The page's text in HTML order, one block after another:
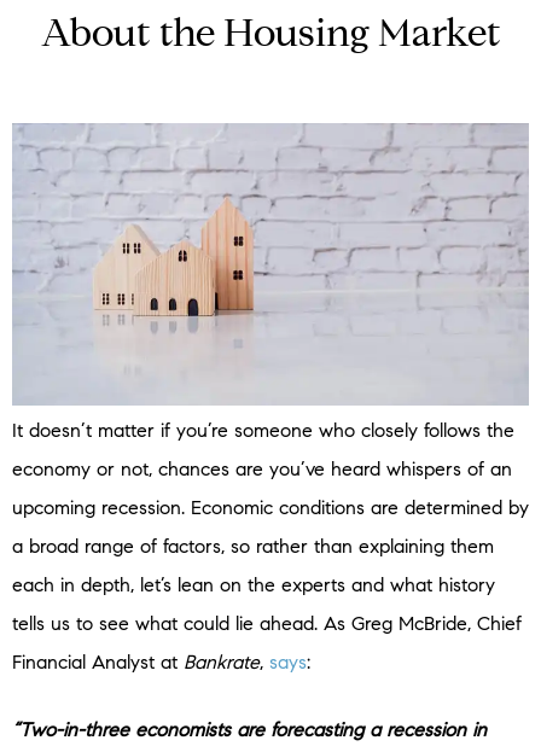
About the Housing Market
It doesn’t matter if you’re someone who closely follows the
economy or not, chances are you’ve heard whispers of an
upcoming recession. Economic conditions are determined by
a broad range of factors, so rather than explaining them
each in depth, let’s lean on the experts and what history
tells us to see what could lie ahead. As Greg McBride, Chief
Financial Analyst at Bankrate, says:
“Two-in-three economists are forecasting a recession in